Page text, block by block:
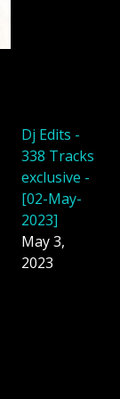
Dj Edits -
338 Tracks
exclusive -
[02-May-
2023]
May 3,
2023